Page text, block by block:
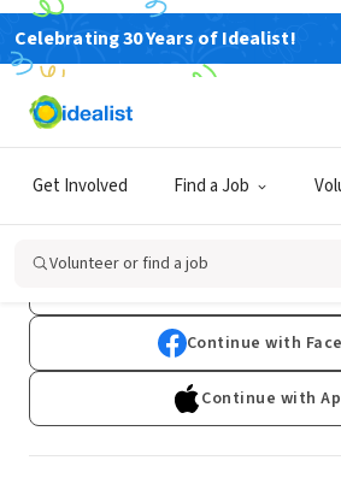
Celebrating 30 Years of Idealist!
Get Involved Find a Job
Volunteer or find a job
Sign Up
Already have an account?
Continue with
Continue with